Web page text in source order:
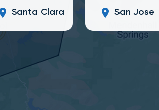
Santa Clara San Jose